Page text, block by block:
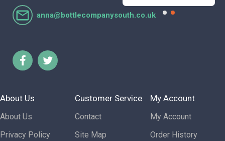
anna@bottlecompanysouth.co.uk
About Us
About Us
Privacy Policy
Customer Service
Contact
Site Map
My Account
My Account
Order History